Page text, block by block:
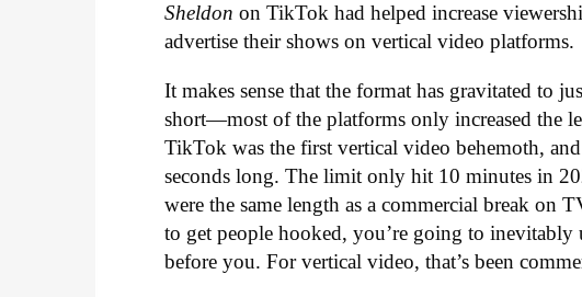
Sheldon on TikTok had helped increase
advertise their shows on vertical video platforms.
It makes sense that the format has gravitated to
short—most of the platforms only increased the
TikTok was the first vertical video behemoth,
seconds long. The limit only hit 10 minutes in
were the same length as a commercial break on
to get people hooked, you’re going to inevitably
before you. For vertical video, that’s been